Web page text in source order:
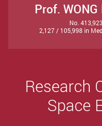
Prof.
No.
2,127 / 105,998 in
Research
Space